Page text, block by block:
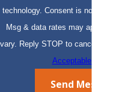
technology. Consent is not a condition of purchase.
Msg & data rates may apply.
vary. Reply STOP to cancel or
Acceptable Use
Send Message